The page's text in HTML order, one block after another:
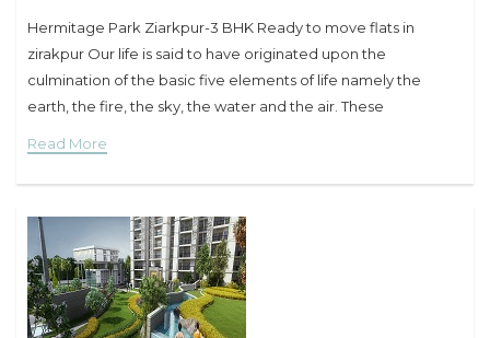
Hermitage Park Ziarkpur-3 BHK Ready to move flats in
zirakpur Our life is said to have originated upon the
culmination of the basic five elements of life namely the
earth, the fire, the sky, the water and the air. These
Read More